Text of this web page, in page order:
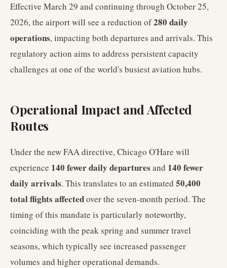
Effective March 29 and continuing through October 25,
2026, the airport will see a reduction of280 daily
operations, impacting both departures and arrivals. This
regulatory action aims to address persistent capacity
challenges at one of the world's busiest aviation hubs.
Operational Impact and Affected
Routes
Under the new FAA directive, Chicago O'Hare will
experience 140 fewer daily departures and 140 fewer
daily arrivals. This translates to an estimated 50,400
total flights affectedover the seven-month period. The
timing of this mandate is particularly noteworthy,
coinciding with the peak spring and summer travel
seasons, which typically see increased passenger
volumes and higher operational demands.